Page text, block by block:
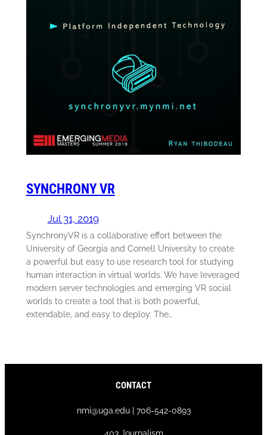
SYNCHRONY VR
Jul 31, 2019
SynchronyVR is a collaborative effort between the
University of Georgia and Cornell University to create
a powerful but easy to use research tool for studying
human interaction in virtual worlds. We have leveraged
modern server technologies and emerging VR social
worlds to create a tool that is both powerful,
extendable, and easy to deploy. The…
CONTACT
nmi@uga.edu | 706-542-0893